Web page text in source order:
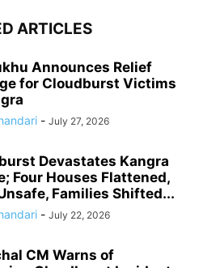
ARTICLES
Announces Relief
for Cloudburst Victims
- July 27, 2026
Devastates Kangra
Four Houses Flattened,
Families Shifted...
- July 22, 2026
CM Warns of